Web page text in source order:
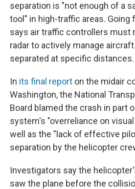
separation is "not enough of a
tool" in high-traffic areas. Going
says air traffic controllers must
radar to actively manage
separated at specific distances.
In its final report on the midair
Washington, the National
Board blamed the crash in part
system's "overreliance on
well as the "lack of effective
separation by the helicopter
Investigators say the
saw the plane before the